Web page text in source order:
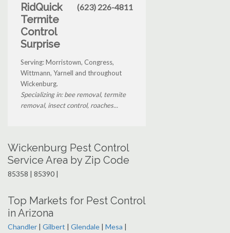
RidQuick
Termite
Control
Surprise
(623) 226-4811
Serving: Morristown, Congress,
Wittmann, Yarnell and throughout
Wickenburg.
Specializing in: bee removal, termite
removal, insect control, roaches...
Wickenburg Pest Control
Service Area by Zip Code
85358 | 85390 |
Top Markets for Pest Control
in Arizona
Chandler | Gilbert | Glendale | Mesa |